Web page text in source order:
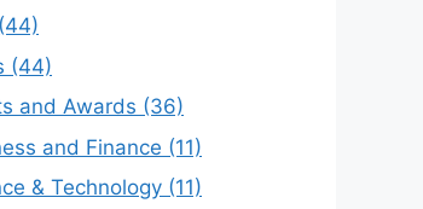
(44)
and Awards (36)
and Finance (11)
& Technology (11)